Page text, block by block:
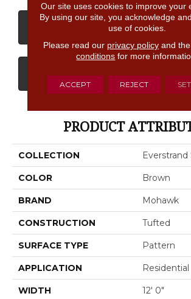
GET COUPON
PRODUCT
COLLECTION Everstrand
COLOR Brown
BRAND Mohawk
CONSTRUCTION Tufted
SURFACE TYPE Pattern
APPLICATION Residential
WIDTH 12' 0"
Our site uses cookies to improve your
By using our site, you acknowledge
use of cookies.
Please read our privacy policyand the
conditions for more
ACCEPT REJECT